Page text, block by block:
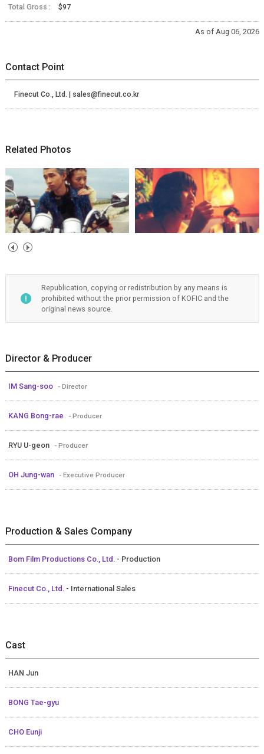
Total Gross : $97
As of Aug 06, 2026
Contact Point
Finecut Co., Ltd. | sales@finecut.co.kr
Related Photos
Republication, copying or redistribution by any means is
prohibited without the prior permission of KOFIC and the
original news source.
Director & Producer
IM Sang-soo - Director
KANG Bong-rae - Producer
RYU U-geon - Producer
OH Jung-wan - Executive Producer
Production & Sales Company
Bom Film Productions Co., Ltd. - Production
Finecut Co., Ltd. - International Sales
Cast
HAN Jun
BONG Tae-gyu
CHO Eunji